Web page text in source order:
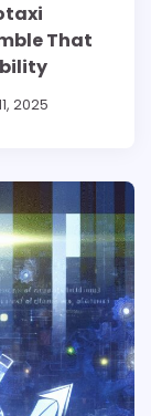
That
2025